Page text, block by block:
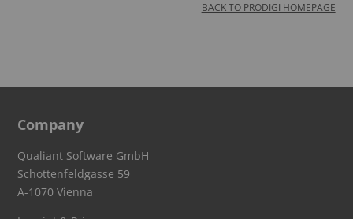
BACK TO PRODIGI HOMEPAGE
Company
Qualiant Software GmbH
Schottenfeldgasse 59
A-1070 Vienna